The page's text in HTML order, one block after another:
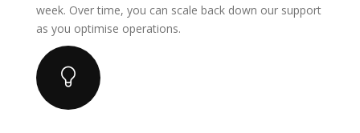
week. Over time, you can scale back down our support
as you optimise operations.